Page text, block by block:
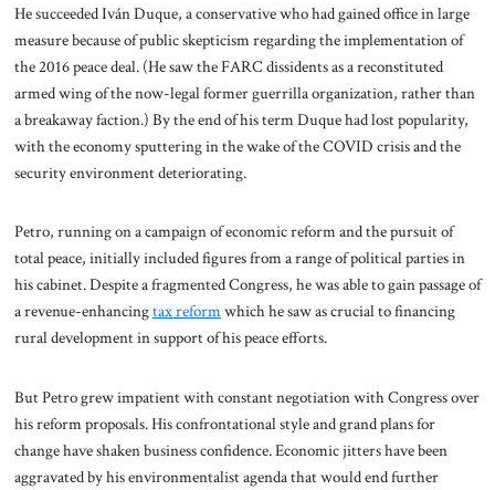
He succeeded Iván Duque, a conservative who had gained office in large
measure because of public skepticism regarding the implementation of
the 2016 peace deal. (He saw the FARC dissidents as a reconstituted
armed wing of the now-legal former guerrilla organization, rather than
a breakaway faction.) By the end of his term Duque had lost popularity,
with the economy sputtering in the wake of the COVID crisis and the
security environment deteriorating.
Petro, running on a campaign of economic reform and the pursuit of
total peace, initially included figures from a range of political parties in
his cabinet. Despite a fragmented Congress, he was able to gain passage of
a revenue-enhancingtax reformwhich he saw as crucial to financing
rural development in support of his peace efforts.
But Petro grew impatient with constant negotiation with Congress over
his reform proposals. His confrontational style and grand plans for
change have shaken business confidence. Economic jitters have been
aggravated by his environmentalist agenda that would end further